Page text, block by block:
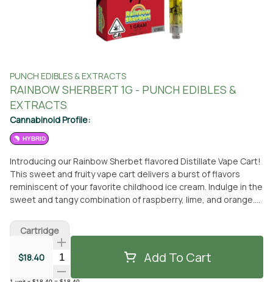
PUNCH EDIBLES & EXTRACTS
RAINBOW SHERBERT 1G - PUNCH EDIBLES &
EXTRACTS
Cannabinoid Profile:
HYBRID
Introducing our Rainbow Sherbet flavored Distillate Vape Cart!
This sweet and fruity vape cart delivers a burst of flavors
reminiscent of your favorite childhood ice cream. Indulge in the
sweet and tangy combination of raspberry, lime, and orange.
this vape cart delivers a smooth and flavorful experience.
Perfect for any time of day. Flavors Sweet Berry Blueberry
$18.40
Quantity Selector Add To Cart
Cartridge